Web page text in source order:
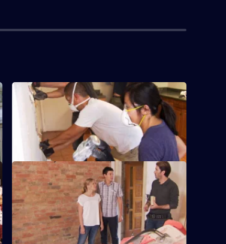
S3 E4 · Kristine and Paul
Jonathan and Drew Scott come to the aid
of young parents Kristine and Paul.
S3 E8 · Matt and Krysten
Couple Matt and Krysten are trading their
condo for a modern house.